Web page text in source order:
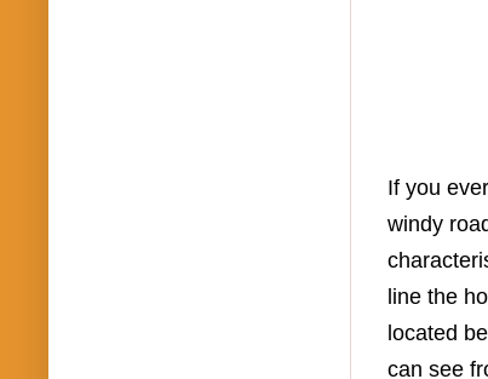
If you
windy
line the
located
can see